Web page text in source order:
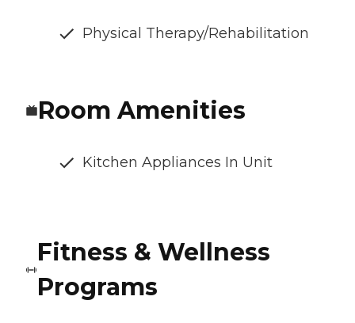
Physical Therapy/Rehabilitation
Room Amenities
Kitchen Appliances In Unit
Fitness & Wellness
Programs